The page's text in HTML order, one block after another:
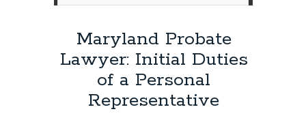
Maryland Probate
Lawyer: Initial Duties
of a Personal
Representative